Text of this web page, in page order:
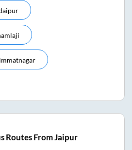
Routes From Jaipur